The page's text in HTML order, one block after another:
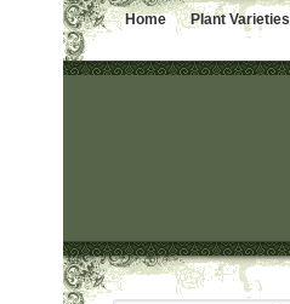
Home Plant Varieties